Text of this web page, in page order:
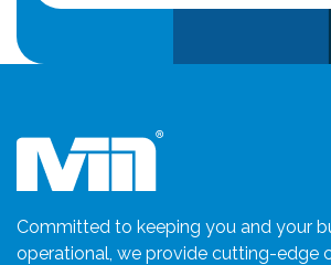
Committed to keeping you and your
operational, we provide cutting-edge